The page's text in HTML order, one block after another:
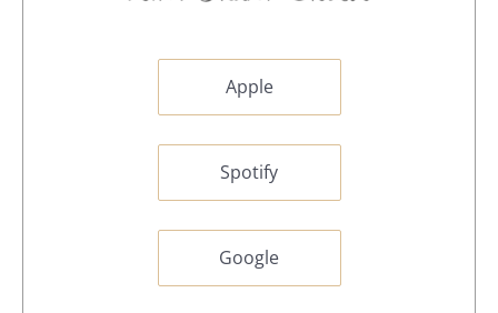
Apple
Spotify
Google